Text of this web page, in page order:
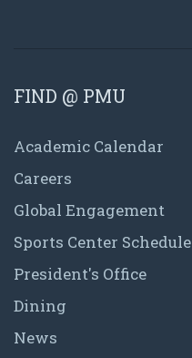
FIND @ PMU
Academic Calendar
Careers
Global Engagement
Sports Center Schedule
President's Office
Dining
News